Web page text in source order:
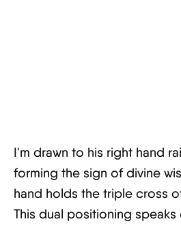
I'm drawn to his right hand
forming the sign of divine
hand holds the triple cross
This dual positioning